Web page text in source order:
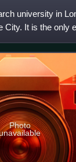
university in
City. It is the only
Photo